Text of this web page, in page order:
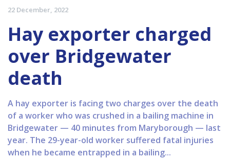
22 December, 2022
Hay exporter charged
over Bridgewater
death
A hay exporter is facing two charges over the death
of a worker who was crushed in a bailing machine in
Bridgewater — 40 minutes from Maryborough — last
year. The 29-year-old worker suffered fatal injuries
when he became entrapped in a bailing...